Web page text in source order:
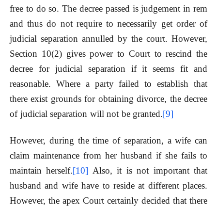
free to do so. The decree passed is judgement in rem
and thus do not require to necessarily get order of
judicial separation annulled by the court. However,
Section 10(2) gives power to Court to rescind the
decree for judicial separation if it seems fit and
reasonable. Where a party failed to establish that
there exist grounds for obtaining divorce, the decree
of judicial separation will not be granted.[9]
However, during the time of separation, a wife can
claim maintenance from her husband if she fails to
maintain herself.[10] Also, it is not important that
husband and wife have to reside at different places.
However, the apex Court certainly decided that there